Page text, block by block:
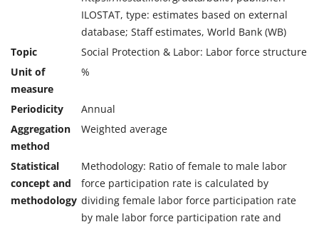
ILOSTAT, type: estimates based on external
database; Staff estimates, World Bank (WB)
Topic
Social Protection & Labor: Labor force structure
Unit of
measure
%
Periodicity
Annual
Aggregation
method
Weighted average
Statistical
concept and
methodology
Methodology: Ratio of female to male labor
force participation rate is calculated by
dividing female labor force participation rate
by male labor force participation rate and